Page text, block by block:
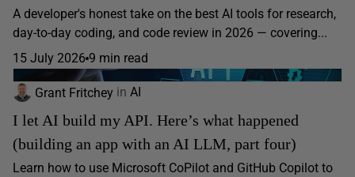
A developer's honest take on the best AI tools for research,
day-to-day coding, and code review in 2026 — covering...
15 July 2026 9 min read
Grant Fritchey in AI
I let AI build my API. Here’s what happened
(building an app with an AI LLM, part four)
Learn how to use Microsoft CoPilot and GitHub Copilot to